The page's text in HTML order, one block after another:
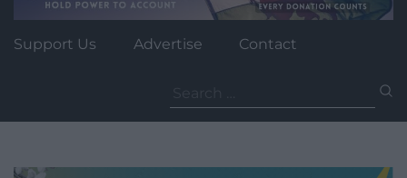
Support Us Advertise Contact
for: